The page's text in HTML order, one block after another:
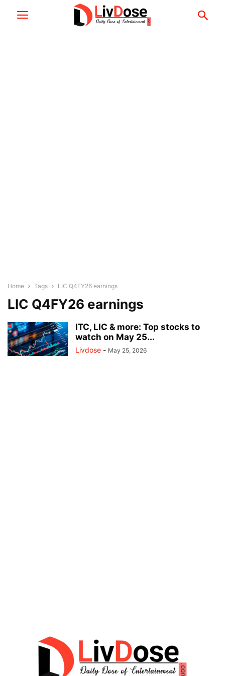
Home Tags LIC Q4FY26 earnings
LIC Q4FY26 earnings
ITC, LIC & more: Top stocks to
watch on May 25...
Livdose - May 25, 2026